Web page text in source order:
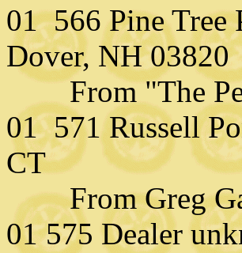
01 566 Pine Tree
Dover, NH 03820
From "The
01 571 Russell
CT
From Greg
01 575 Dealer